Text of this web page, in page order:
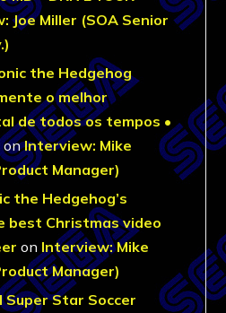
Joe Miller (SOA Senior
the Hedgehog
o melhor
de todos os tempos •
onInterview: Mike
Manager)
the Hedgehog’s
best Christmas video
on Interview: Mike
Manager)
Star Soccer